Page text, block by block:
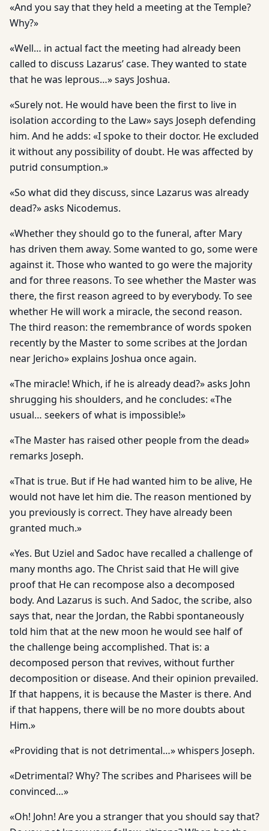
«And you say that they held a meeting at the Temple?
Why?»
«Well… in actual fact the meeting had already been
called to discuss Lazarus’ case. They wanted to state
that he was leprous…» says Joshua.
«Surely not. He would have been the first to live in
isolation according to the Law» says Joseph defending
him. And he adds: «I spoke to their doctor. He excluded
it without any possibility of doubt. He was affected by
putrid consumption.»
«So what did they discuss, since Lazarus was already
dead?» asks Nicodemus.
«Whether they should go to the funeral, after Mary
has driven them away. Some wanted to go, some were
against it. Those who wanted to go were the majority
and for three reasons. To see whether the Master was
there, the first reason agreed to by everybody. To see
whether He will work a miracle, the second reason.
The third reason: the remembrance of words spoken
recently by the Master to some scribes at the Jordan
near Jericho» explains Joshua once again.
«The miracle! Which, if he is already dead?» asks John
shrugging his shoulders, and he concludes: «The
usual… seekers of what is impossible!»
«The Master has raised other people from the dead»
remarks Joseph.
«That is true. But if He had wanted him to be alive, He
would not have let him die. The reason mentioned by
you previously is correct. They have already been
granted much.»
«Yes. But Uziel and Sadoc have recalled a challenge of
many months ago. The Christ said that He will give
proof that He can recompose also a decomposed
body. And Lazarus is such. And Sadoc, the scribe, also
says that, near the Jordan, the Rabbi spontaneously
told him that at the new moon he would see half of
the challenge being accomplished. That is: a
decomposed person that revives, without further
decomposition or disease. And their opinion prevailed.
If that happens, it is because the Master is there. And
if that happens, there will be no more doubts about
Him.»
«Providing that is not detrimental…» whispers Joseph.
«Detrimental? Why? The scribes and Pharisees will be
convinced…»
«Oh! John! Are you a stranger that you should say that?